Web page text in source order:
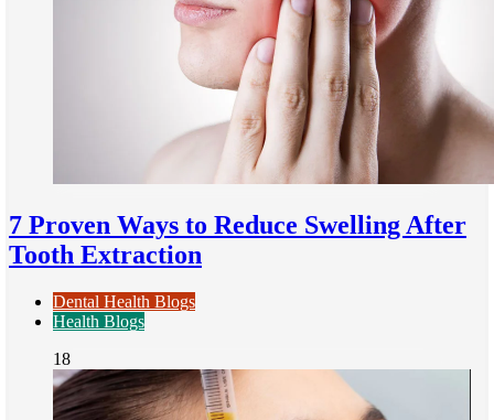
7 Proven Ways to Reduce Swelling After
Tooth Extraction
Dental Health Blogs
Health Blogs
18